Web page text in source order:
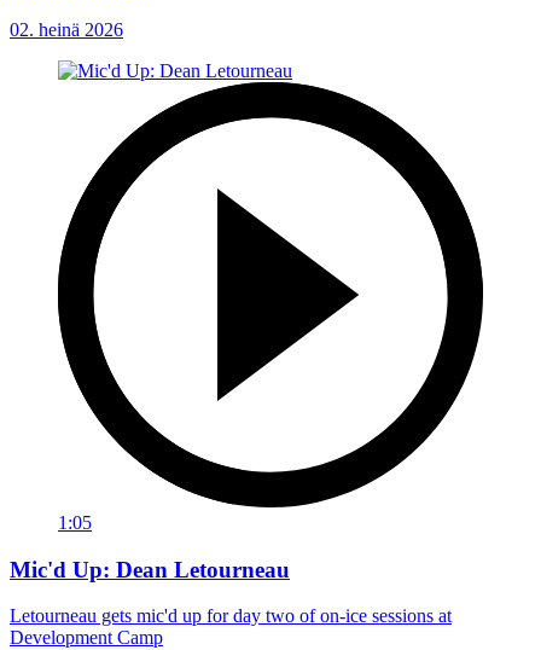
02. heinä 2026
1:05
Mic'd Up: Dean Letourneau
Letourneau gets mic'd up for day two of on-ice sessions at
Development Camp